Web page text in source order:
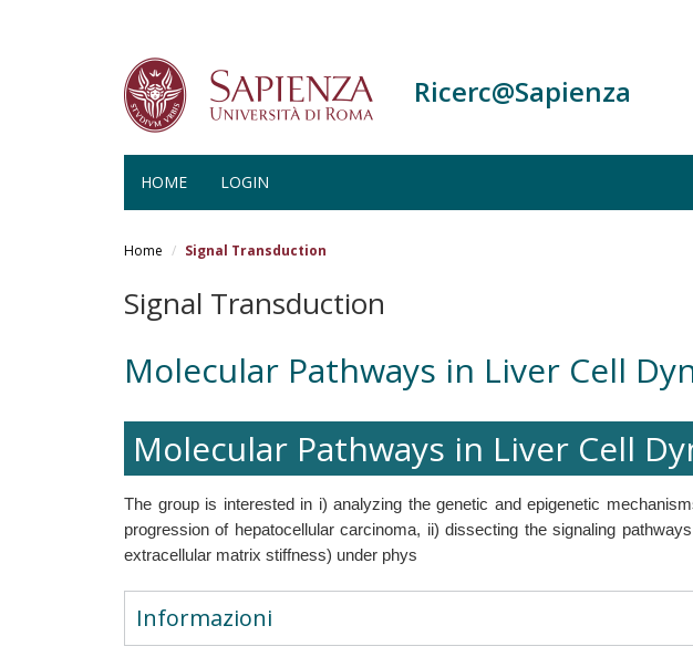
Ricerc@Sapienza
HOME LOGIN
Home Signal Transduction
Signal Transduction
Molecular Pathways in Liver Cell
Molecular Pathways in Liver Cell
The group is interested in i) analyzing the genetic and epigenetic
progression of hepatocellular carcinoma, ii) dissecting the signaling
extracellular matrix stiffness) under phys
Informazioni